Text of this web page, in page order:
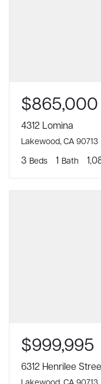
$865,000
4312 Lomina
Lakewood, CA 90713
3 Beds 1 Bath
$999,995
6312 Henrilee
Lakewood, CA 90713